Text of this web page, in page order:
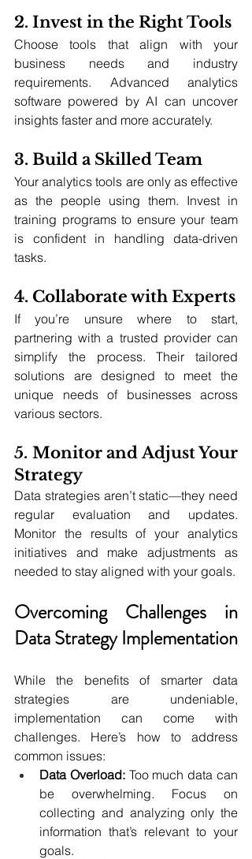
2. Invest in the Right Tools
Choose tools that align with your
business needs and industry
requirements. Advanced analytics
software powered by AI can uncover
insights faster and more accurately.
3. Build a Skilled Team
Your analytics tools are only as effective
as the people using them. Invest in
training programs to ensure your team
is confident in handling data-driven
tasks.
4. Collaborate with Experts
If you’re unsure where to start,
partnering with a trusted provider can
simplify the process. Their tailored
solutions are designed to meet the
unique needs of businesses across
various sectors.
5. Monitor and Adjust Your
Strategy
Data strategies aren’t static—they need
regular evaluation and updates.
Monitor the results of your analytics
initiatives and make adjustments as
needed to stay aligned with your goals.
Overcoming Challenges in
Data Strategy Implementation
While the benefits of smarter data
strategies are undeniable,
implementation can come with
challenges. Here’s how to address
common issues:
Data Overload: Too much data can
be overwhelming. Focus on
collecting and analyzing only the
information that’s relevant to your
goals.